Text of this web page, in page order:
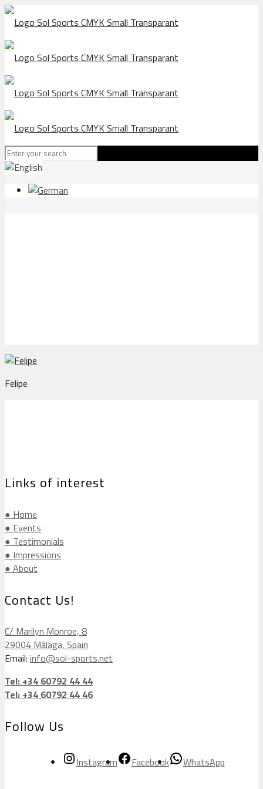
Felipe
Links of interest
● Home
● Events
● Testimonials
● Impressions
● About
Contact Us!
C/ Marilyn Monroe, 8
29004 Málaga, Spain
Email: info@sol-sports.net
Tel: +34 60792 44 44
Tel: +34 60792 44 46
Follow Us
Instagram Facebook WhatsApp